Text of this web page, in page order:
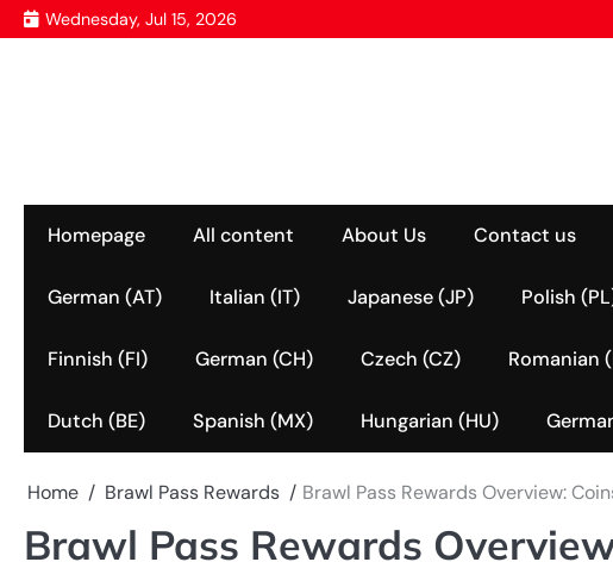
Skip
to
Wednesday, Jul 15, 2026
Homepage All content About Us Contact us
German (AT) Italian (IT) Japanese (JP) Polish
Finnish (FI) German (CH) Czech (CZ) Romanian
Dutch (BE) Spanish (MX) Hungarian (HU)
Home Brawl Pass Rewards Brawl Pass Rewards Overview:
Brawl Pass Rewards